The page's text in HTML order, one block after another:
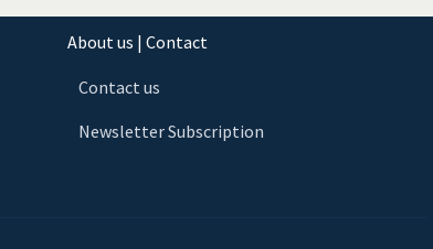
About us | Contact
Contact us
Newsletter Subscription